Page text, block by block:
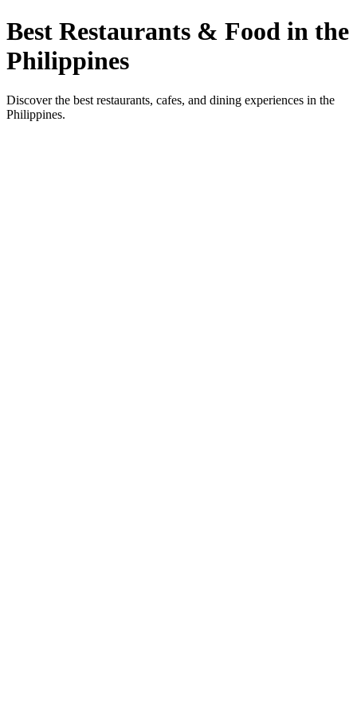
Best Restaurants & Food in the
Philippines
Discover the best restaurants, cafes, and dining experiences in the
Philippines.